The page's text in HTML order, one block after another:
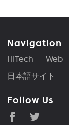
Navigation
HiTech Web
日本語サイト
Follow Us